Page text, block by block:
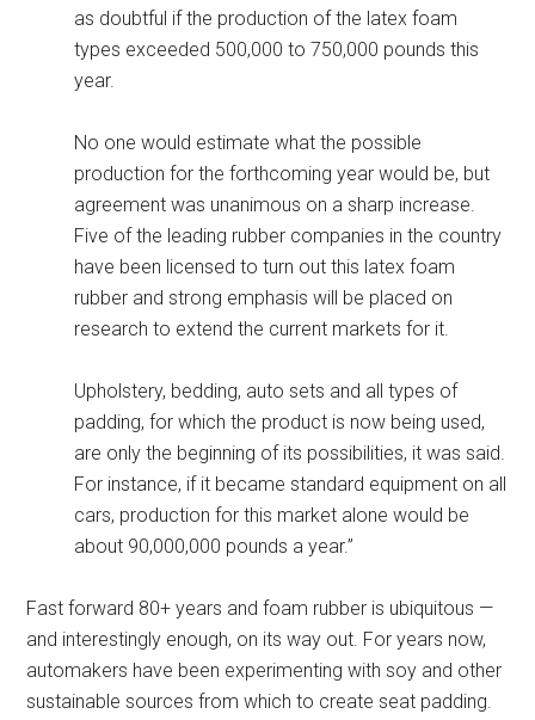
as doubtful if the production of the latex foam
types exceeded 500,000 to 750,000 pounds this
year.
No one would estimate what the possible
production for the forthcoming year would be, but
agreement was unanimous on a sharp increase.
Five of the leading rubber companies in the country
have been licensed to turn out this latex foam
rubber and strong emphasis will be placed on
research to extend the current markets for it.
Upholstery, bedding, auto sets and all types of
padding, for which the product is now being used,
are only the beginning of its possibilities, it was said.
For instance, if it became standard equipment on all
cars, production for this market alone would be
about 90,000,000 pounds a year.”
Fast forward 80+ years and foam rubber is ubiquitous —
and interestingly enough, on its way out. For years now,
automakers have been experimenting with soy and other
sustainable sources from which to create seat padding.